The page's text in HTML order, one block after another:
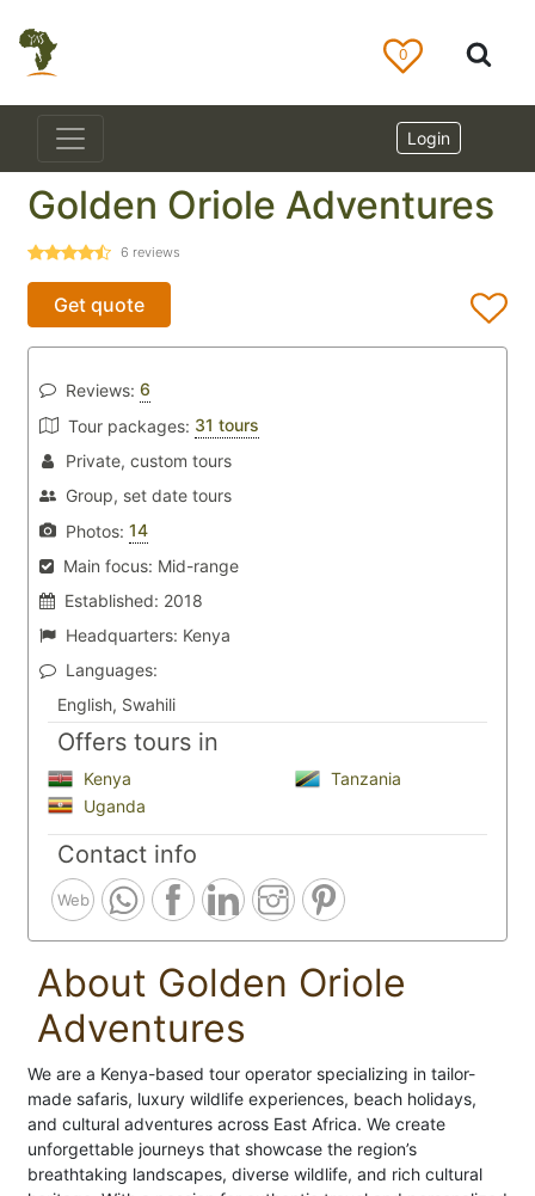
0
Login
Golden Oriole Adventures
6 reviews
Get quote
Reviews: 6
Tour packages: 31 tours
Private, custom tours
Group, set date tours
Photos: 14
Main focus: Mid-range
Established: 2018
Headquarters: Kenya
Languages:
English, Swahili
Offers tours in
Kenya
Tanzania
Uganda
Contact info
Web
About Golden Oriole
Adventures
We are a Kenya-based tour operator specializing in tailor-
made safaris, luxury wildlife experiences, beach holidays,
and cultural adventures across East Africa. We create
unforgettable journeys that showcase the region’s
breathtaking landscapes, diverse wildlife, and rich cultural